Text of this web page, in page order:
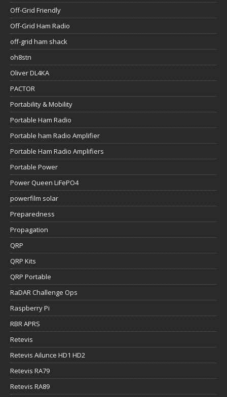
Off-Grid Friendly
Off-Grid Ham Radio
off-grid ham shack
oh8stn
Oliver DL4KA
PACTOR
Portability & Mobility
Portable Ham Radio
Portable ham Radio Amplifier
Portable Ham Radio Amplifiers
Portable Power
Power Queen LiFePO4
powerfilm solar
Preparedness
Propagation
QRP
QRP Kits
QRP Portable
RaDAR Challenge Ops
Raspberry Pi
RBR APRS
Retevis
Retevis Ailunce HD1 HD2
Retevis RA79
Retevis RA89